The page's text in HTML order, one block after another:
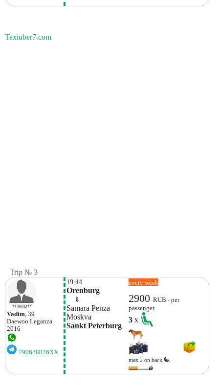
Taxiuber7.com
Trip № 3
Vadim, 39
Daewoo Leganza
2016
790628826XX
19:44
Orenburg
⇓
Samara Penza
Moskva
Sankt Peterburg
every week
2900RUB - per
passenger
3x
max.2 on back